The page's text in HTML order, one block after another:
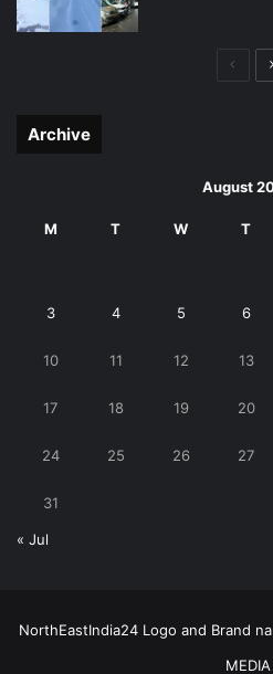
Archive
August
M T W T
3 4 5 6
10 11 12 13
17 18 19 20
24 25 26 27
31
« Jul
NorthEastIndia24 Logo and Brand
MEDIA